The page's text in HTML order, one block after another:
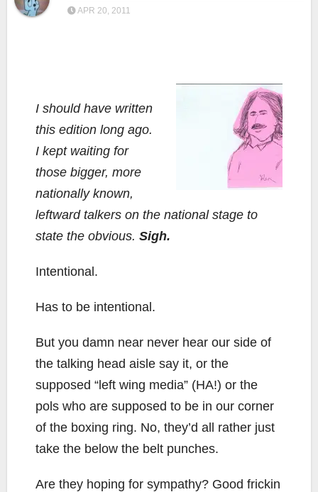
APR 20, 2011
I should have written
this edition long ago.
I kept waiting for
those bigger, more
nationally known,
leftward talkers on the national stage to
state the obvious. Sigh.
Intentional.
Has to be intentional.
But you damn near never hear our side of
the talking head aisle say it, or the
supposed “left wing media” (HA!) or the
pols who are supposed to be in our corner
of the boxing ring. No, they’d all rather just
take the below the belt punches.
Are they hoping for sympathy? Good frickin